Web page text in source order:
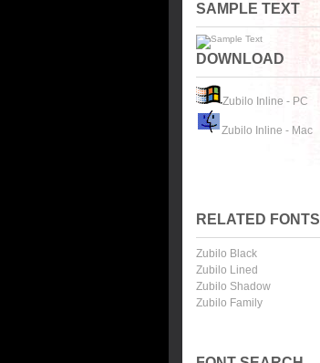
SAMPLE TEXT
DOWNLOAD
Zubilo Inline - PC
Zubilo Inline - Mac
RELATED FONTS
Zubilo Black
Zubilo Lined
Zubilo Shadow
Zubilo Family